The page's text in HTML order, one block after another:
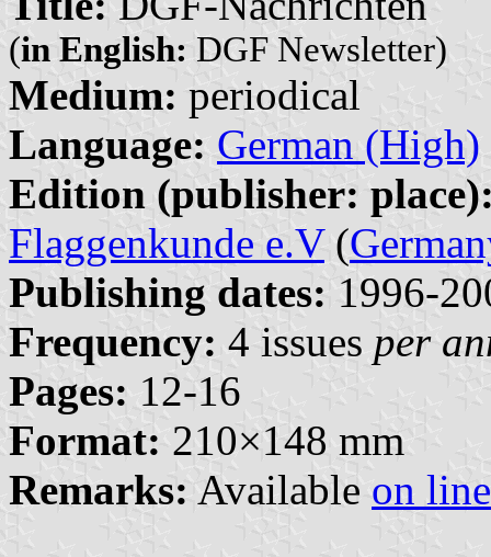
(in English: DGF Newsletter)
Medium: periodical
Language: German (High)
Edition (publisher:
Flaggenkunde e.V(
Publishing dates: 1996-
Frequency: 4 issues per
Pages: 12-16
Format: 210×148 mm
Remarks: Available on line